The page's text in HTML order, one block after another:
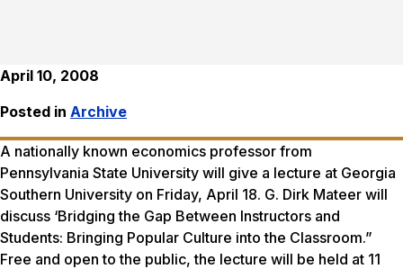
April 10, 2008
Posted in Archive
A nationally known economics professor from
Pennsylvania State University will give a lecture at Georgia
Southern University on Friday, April 18. G. Dirk Mateer will
discuss ‘Bridging the Gap Between Instructors and
Students: Bringing Popular Culture into the Classroom.”
Free and open to the public, the lecture will be held at 11